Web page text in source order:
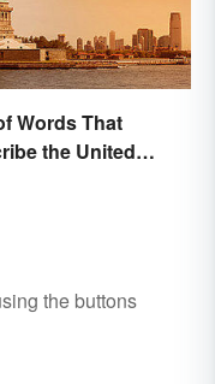
Words That
the United
the buttons